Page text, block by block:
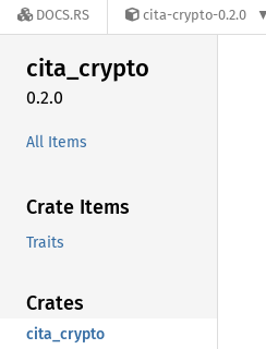
DOCS.RS cita-crypto-0.2.0
cita_crypto
0.2.0
All Items
Crate Items
Traits
Crates
cita_crypto